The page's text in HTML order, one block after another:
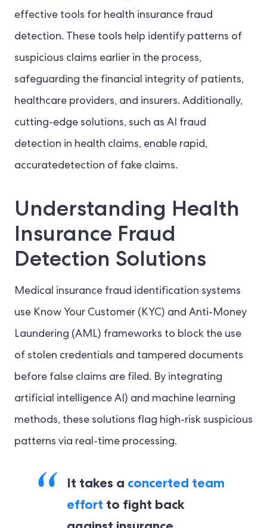
effective tools for health insurance fraud
detection. These tools help identify patterns of
suspicious claims earlier in the process,
safeguarding the financial integrity of patients,
healthcare providers, and insurers. Additionally,
cutting-edge solutions, such as AI fraud
detection in health claims, enable rapid,
accuratedetection of fake claims.
Understanding Health
Insurance Fraud
Detection Solutions
Medical insurance fraud identification systems
use Know Your Customer (KYC) and Anti-Money
Laundering (AML) frameworks to block the use
of stolen credentials and tampered documents
before false claims are filed. By integrating
artificial intelligence AI) and machine learning
methods, these solutions flag high-risk suspicious
patterns via real-time processing.
It takes a concerted team
effort to fight back